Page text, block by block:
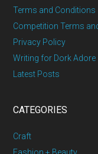
Terms and Conditions
Competition Terms
Privacy Policy
Writing for Dork Adore
Latest Posts
CATEGORIES
Craft